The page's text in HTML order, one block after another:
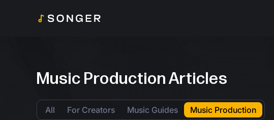
Music Production Articles
All For Creators Music Guides Music Production